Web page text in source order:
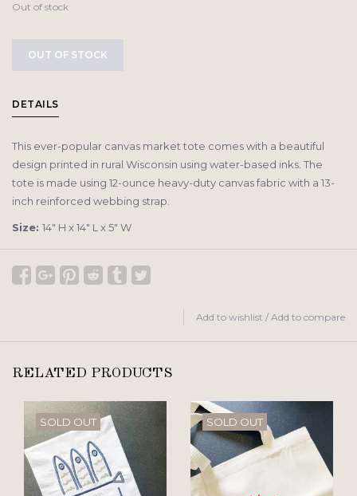
Out of stock
OUT OF STOCK
DETAILS
This ever-popular canvas market tote comes with a beautiful
design printed in rural Wisconsin using water-based inks. The
tote is made using 12-ounce heavy-duty canvas fabric with a 13-
inch reinforced webbing strap.
Size: 14″ H x 14″ L x 5″ W
Add to wishlist / Add to compare
RELATED PRODUCTS
SOLD OUT SOLD OUT